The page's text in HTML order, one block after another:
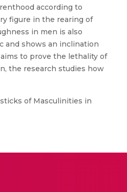
according to
figure in the rearing of
in men is also
and shows an inclination
to prove the lethality of
the research studies how
of Masculinities in